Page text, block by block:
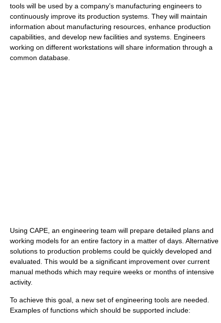
tools will be used by a company’s manufacturing engineers to
continuously improve its production systems. They will maintain
information about manufacturing resources, enhance production
capabilities, and develop new facilities and systems. Engineers
working on different workstations will share information through a
common database.
Using CAPE, an engineering team will prepare detailed plans and
working models for an entire factory in a matter of days. Alternative
solutions to production problems could be quickly developed and
evaluated. This would be a significant improvement over current
manual methods which may require weeks or months of intensive
activity.
To achieve this goal, a new set of engineering tools are needed.
Examples of functions which should be supported include: